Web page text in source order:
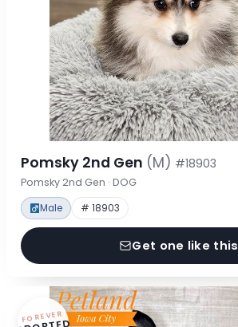
Pomsky 2nd Gen (M) #18903
Pomsky 2nd Gen · DOG
Male # 18903
Get one like this
FOREVER